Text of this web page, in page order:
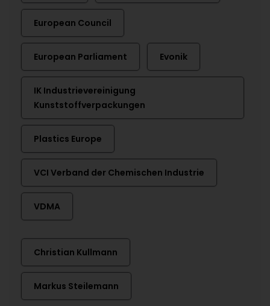
European Council
European Parliament Evonik
IK Industrievereinigung
Kunststoffverpackungen
Plastics Europe
VCI Verband der Chemischen Industrie
VDMA
Christian Kullmann
Markus Steilemann